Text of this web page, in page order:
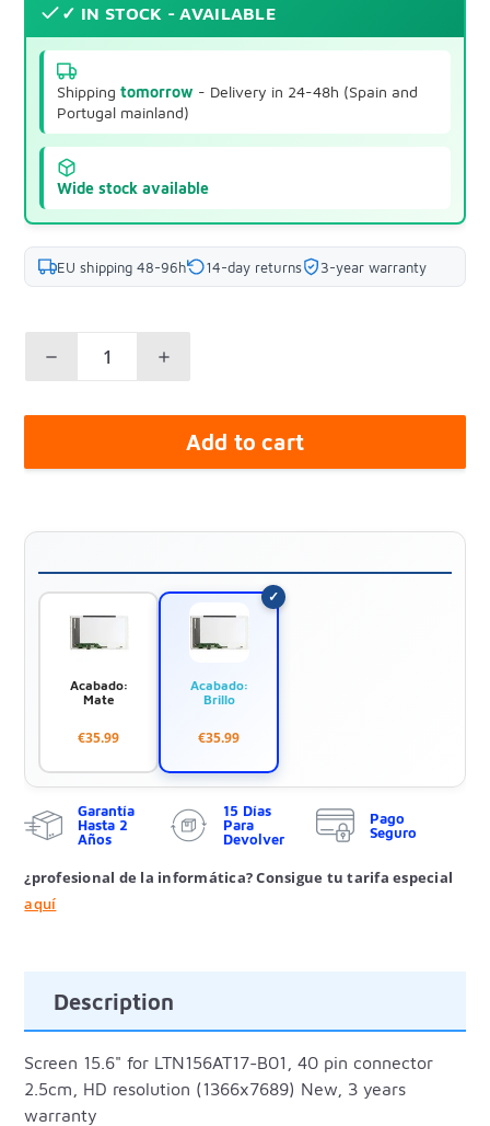
✓ IN STOCK - AVAILABLE
Shippingtomorrow - Delivery in 24-48h (Spain and
Portugal mainland)
Wide stock available
EU shipping 48-96h 14-day returns 3-year warranty
Add to cart
Acabado:
Mate
€35.99
Acabado:
Brillo
€35.99
Garantía
Hasta 2
Años
15 Días
Para
Devolver
Pago
Seguro
¿profesional de la informática? Consigue tu tarifa especial
aquí
Description
Screen 15.6" for LTN156AT17-B01, 40 pin connector
2.5cm, HD resolution (1366x7689) New, 3 years
warranty